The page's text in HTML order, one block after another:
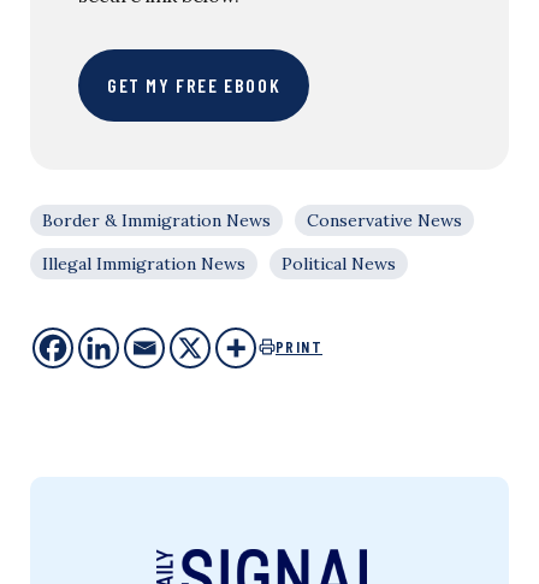
GET MY FREE EBOOK
Border & Immigration News
Conservative News
Illegal Immigration News
Political News
PRINT